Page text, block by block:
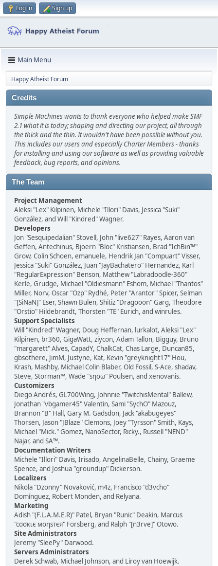
Log in Sign up
Main Menu
Happy Atheist Forum
Credits
Simple Machines wants to thank everyone who helped make SMF
2.1 what it is today; shaping and directing our project, all through
the thick and the thin. It wouldn't have been possible without you.
This includes our users and especially Charter Members - thanks
for installing and using our software as well as providing valuable
feedback, bug reports, and opinions.
The Team
Project Management
Aleksi "Lex" Kilpinen, Michele "Illori" Davis, Jessica "Suki"
González, and Will "Kindred" Wagner.
Developers
Jon "Sesquipedalian" Stovell, John "live627" Rayes, Aaron van
Geffen, Antechinus, Bjoern "Bloc" Kristiansen, Brad "IchBin™"
Grow, Colin Schoen, emanuele, Hendrik Jan "Compuart" Visser,
Jessica "Suki" González, Juan "JayBachatero" Hernandez, Karl
"RegularExpression" Benson, Matthew "Labradoodle-360"
Kerle, Grudge, Michael "Oldiesmann" Eshom, Michael "Thantos"
Miller, Norv, Oscar "Ozp" Rydhé, Peter "Arantor" Spicer, Selman
"[SiNaN]" Eser, Shawn Bulen, Shitiz "Dragooon" Garg, Theodore
"Orstio" Hildebrandt, Thorsten "TE" Eurich, and winrules.
Support Specialists
Will "Kindred" Wagner, Doug Heffernan, lurkalot, Aleksi "Lex"
Kilpinen, br360, GigaWatt, ziycon, Adam Tallon, Bigguy, Bruno
"margarett" Alves, CapadY, ChalkCat, Chas Large, Duncan85,
gbsothere, JimM, Justyne, Kat, Kevin "greyknight17" Hou,
Krash, Mashby, Michael Colin Blaber, Old Fossil, S-Ace, shadav,
Steve, Storman™, Wade "sησω" Poulsen, and xenovanis.
Customizers
Diego Andrés, GL700Wing, Johnnie "TwitchisMental" Ballew,
Jonathan "vbgamer45" Valentin, Sami "SychO" Mazouz,
Brannon "B" Hall, Gary M. Gadsdon, Jack "akabugeyes"
Thorsen, Jason "JBlaze" Clemons, Joey "Tyrsson" Smith, Kays,
Michael "Mick." Gomez, NanoSector, Ricky., Russell "NEND"
Najar, and SA™.
Documentation Writers
Michele "Illori" Davis, Irisado, AngelinaBelle, Chainy, Graeme
Spence, and Joshua "groundup" Dickerson.
Localizers
Nikola "Dzonny" Novaković, m4z, Francisco "d3vcho"
Domínguez, Robert Monden, and Relyana.
Marketing
Adish "(F.L.A.M.E.R)" Patel, Bryan "Runic" Deakin, Marcus
"cσσкιє мσηѕтєя" Forsberg, and Ralph "[n3rve]" Otowo.
Site Administrators
Jeremy "SleePy" Darwood.
Servers Administrators
Derek Schwab, Michael Johnson, and Liroy van Hoewijk.